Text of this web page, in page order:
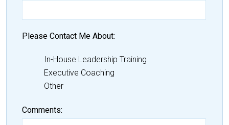
Please Contact Me About
In-House Leadership Training
Executive Coaching
Other
Comments